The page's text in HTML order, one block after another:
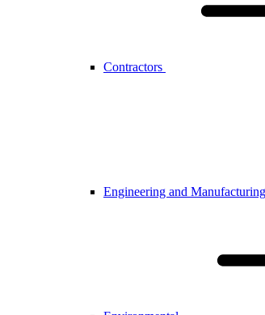
Contractors
Engineering and Manufacturing